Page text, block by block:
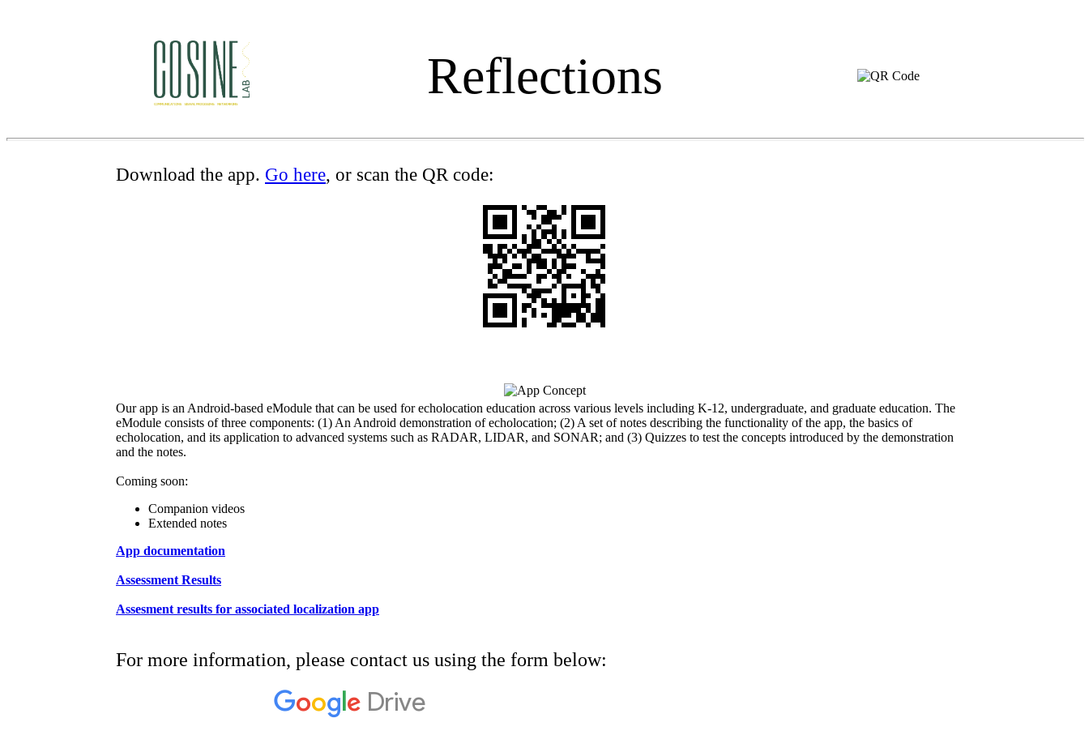
Reflections
Download the app. Go here, or scan the QR code:
Our app is an Android-based eModule that can be used for echolocation education across various levels including K-12, undergraduate, and graduate education. The
eModule consists of three components: (1) An Android demonstration of echolocation; (2) A set of notes describing the functionality of the app, the basics of
echolocation, and its application to advanced systems such as RADAR, LIDAR, and SONAR; and (3) Quizzes to test the concepts introduced by the demonstration
and the notes.
Coming soon:
Companion videos
Extended notes
App documentation
Assessment Results
Assesment results for associated localization app
For more information, please contact us using the form below: